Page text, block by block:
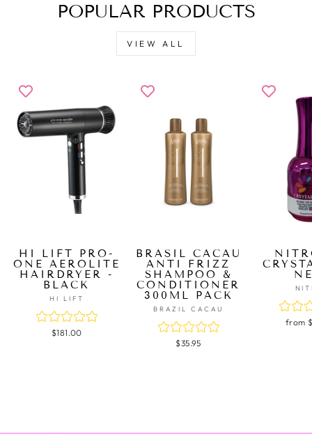
POPULAR PRODUCTS
VIEW ALL
HI LIFT PRO-
ONE AEROLITE
HAIRDRYER -
BLACK
HI LIFT
$181.00
BRASIL CACAU
ANTI FRIZZ
SHAMPOO &
CONDITIONER
300ML PACK
BRAZIL CACAU
$35.95
from